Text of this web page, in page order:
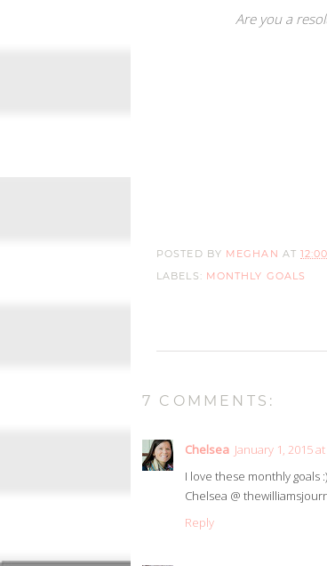
Are you a
POSTED BY MEGHAN AT
LABELS: MONTHLY GOALS
7 COMMENTS:
Chelsea January 1, 2015
I love these monthly goals
Chelsea @
Reply